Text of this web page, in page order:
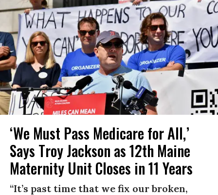
‘We Must Pass Medicare for All,’
Says Troy Jackson as 12th Maine
Maternity Unit Closes in 11 Years
“It’s past time that we fix our broken,